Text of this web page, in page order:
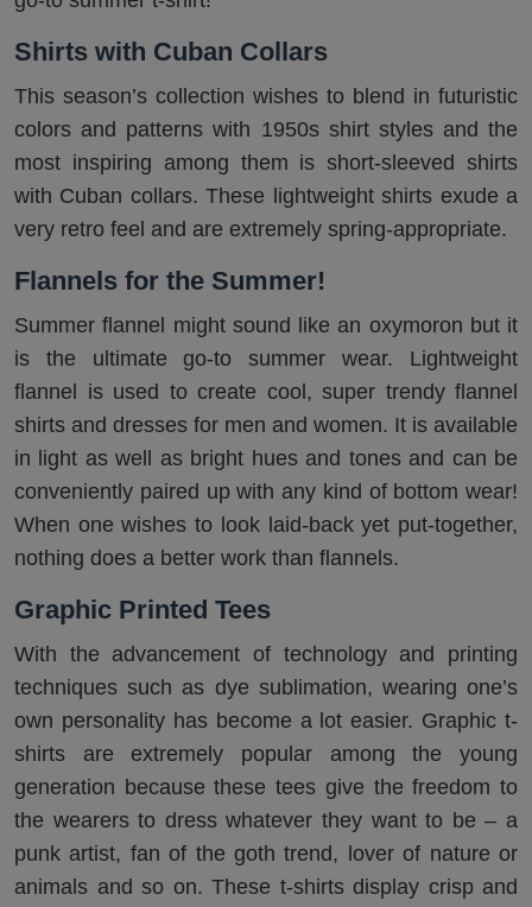
Shirts with Cuban Collars
This season’s collection wishes to blend in futuristic
colors and patterns with 1950s shirt styles and the
most inspiring among them is short-sleeved shirts
with Cuban collars. These lightweight shirts exude a
very retro feel and are extremely spring-appropriate.
Flannels for the Summer!
Summer flannel might sound like an oxymoron but it
is the ultimate go-to summer wear. Lightweight
flannel is used to create cool, super trendy flannel
shirts and dresses for men and women. It is available
in light as well as bright hues and tones and can be
conveniently paired up with any kind of bottom wear!
When one wishes to look laid-back yet put-together,
nothing does a better work than flannels.
Graphic Printed Tees
With the advancement of technology and printing
techniques such as dye sublimation, wearing one’s
own personality has become a lot easier. Graphic t-
shirts are extremely popular among the young
generation because these tees give the freedom to
the wearers to dress whatever they want to be – a
punk artist, fan of the goth trend, lover of nature or
animals and so on. These t-shirts display crisp and